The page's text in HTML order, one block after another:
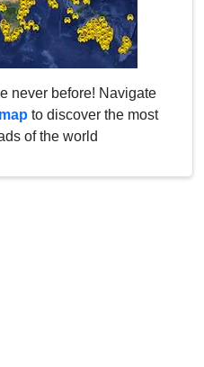
never before! Navigate
to discover the most
of the world